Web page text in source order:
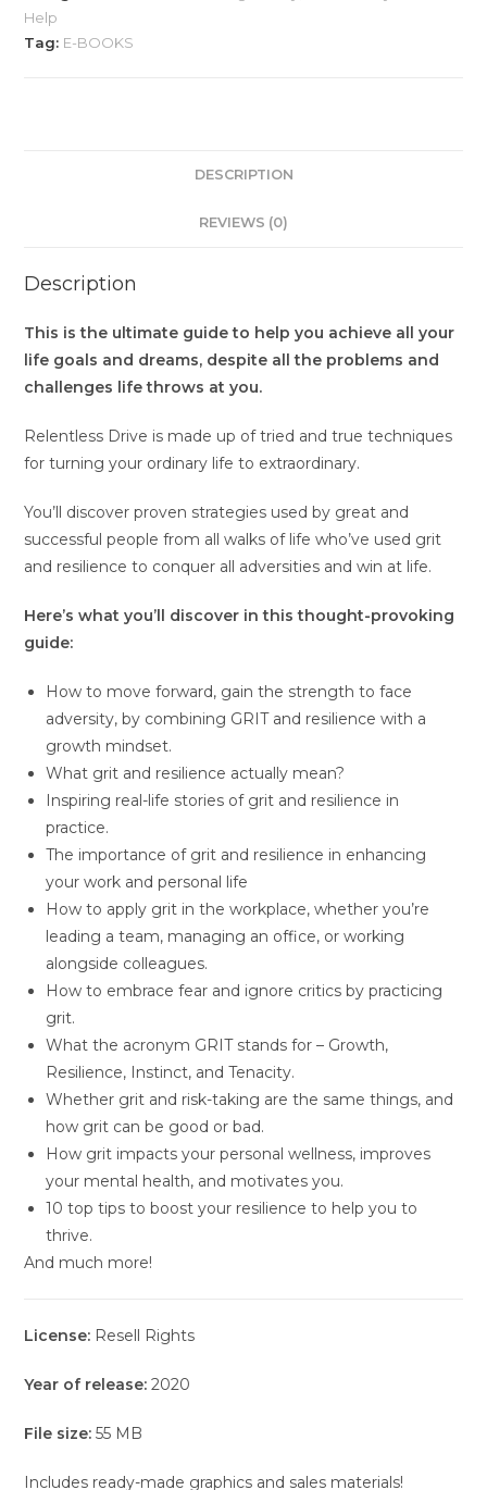
Help
Tag: E-BOOKS
DESCRIPTION
REVIEWS (0)
Description
This is the ultimate guide to help you achieve all your
life goals and dreams, despite all the problems and
challenges life throws at you.
Relentless Drive is made up of tried and true techniques
for turning your ordinary life to extraordinary.
You’ll discover proven strategies used by great and
successful people from all walks of life who’ve used grit
and resilience to conquer all adversities and win at life.
Here’s what you’ll discover in this thought-provoking
guide:
How to move forward, gain the strength to face
adversity, by combining GRIT and resilience with a
growth mindset.
What grit and resilience actually mean?
Inspiring real-life stories of grit and resilience in
practice.
The importance of grit and resilience in enhancing
your work and personal life
How to apply grit in the workplace, whether you’re
leading a team, managing an office, or working
alongside colleagues.
How to embrace fear and ignore critics by practicing
grit.
What the acronym GRIT stands for – Growth,
Resilience, Instinct, and Tenacity.
Whether grit and risk-taking are the same things, and
how grit can be good or bad.
How grit impacts your personal wellness, improves
your mental health, and motivates you.
10 top tips to boost your resilience to help you to
thrive.
And much more!
License: Resell Rights
Year of release: 2020
File size:55 MB
Includes ready-made graphics and sales materials!